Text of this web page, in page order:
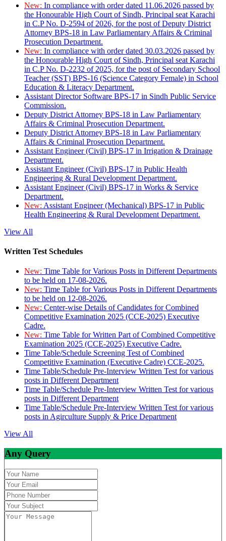
New: In compliance with order dated 11.06.2026 passed by
the Honourable High Court of Sindh, Principal seat Karachi
in C.P No. D-2594 of 2026, for the post of Deputy District
Attorney BPS-18 in Law Parliamentary Affairs & Criminal
Prosecution Department.
New: In compliance with order dated 30.03.2026 passed by
the Honourable High Court of Sindh, Principal seat Karachi
in C.P No. D-2232 of 2025, for the post of Secondary School
Teacher (SST) BPS-16 (Science Category Female) in School
Education & Literacy Department.
Assistant Director Software BPS-17 in Sindh Public Service
Commission.
Deputy District Attorney BPS-18 in Law Parliamentary
Affairs & Criminal Prosecution Department.
Deputy District Attorney BPS-18 in Law Parliamentary
Affairs & Criminal Prosecution Department.
Assistant Engineer (Civil) BPS-17 in Irrigation & Drainage
Department.
Assistant Engineer (Civil) BPS-17 in Public Health
Engineering & Rural Development Department.
Assistant Engineer (Civil) BPS-17 in Works & Service
Department.
New: Assistant Engineer (Mechanical) BPS-17 in Public
Health Engineering & Rural Development Department.
View All
Written Test Schedules
New: Time Table for Various Posts in Different Departments
to be held on 17-08-2026.
New: Time Table for Various Posts in Different Departments
to be held on 12-08-2026.
New: Center-wise Details of Candidates for Combined
Competitive Examination 2025 (CCE-2025) Executive
Cadre.
New: Time Table for Written Part of Combined Competitive
Examination 2025 (CCE-2025) Executive Cadre.
Time Table/Schedule Screening Test of Combined
Competitive Examination (Executive Cadre) CCE-2025.
Time Table/Schedule Pre-Interview Written Test for various
posts in Different Department
Time Table/Schedule Pre-Interview Written Test for various
posts in Different Department
Time Table/Schedule Pre-Interview Written Test for various
posts in Agirculture Supply & Price Department
View All
Any Query